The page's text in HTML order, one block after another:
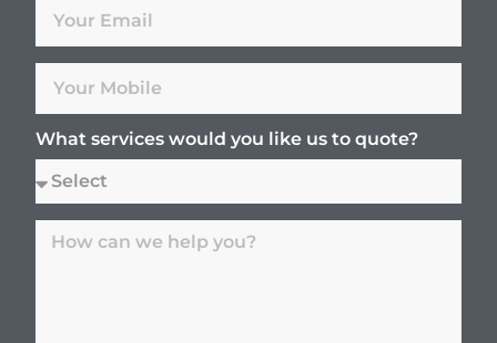
What services would you like us to quote?